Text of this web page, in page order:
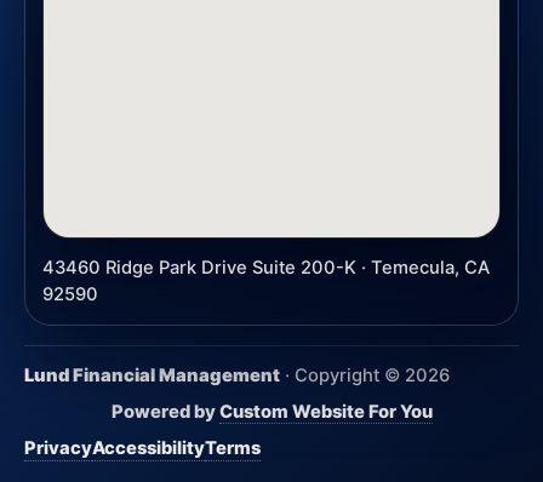
43460 Ridge Park Drive Suite 200-K · Temecula, CA
92590
Lund Financial Management · Copyright © 2026
Powered byCustom Website For You
PrivacyAccessibilityTerms